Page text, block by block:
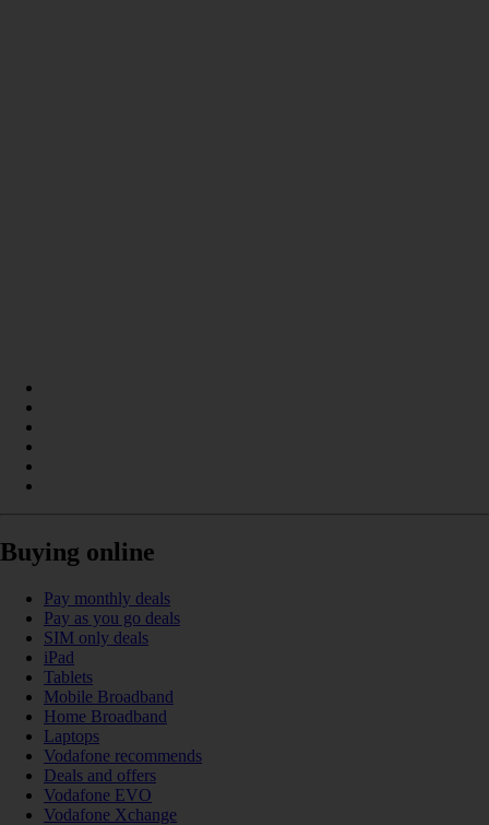
Buying online
Pay monthly deals
Pay as you go deals
SIM only deals
iPad
Tablets
Mobile Broadband
Home Broadband
Laptops
Vodafone recommends
Deals and offers
Vodafone EVO
Vodafone Xchange